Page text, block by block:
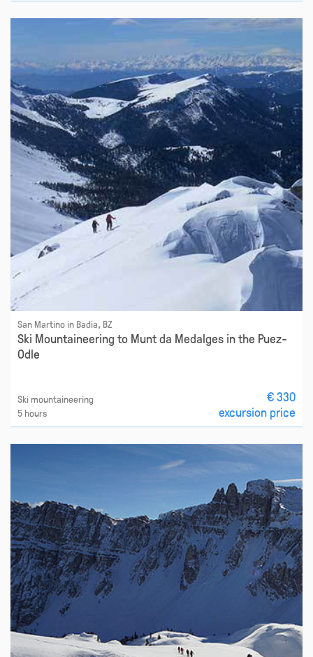
San Martino in Badia, BZ
Ski Mountaineering to Munt da Medalges in the Puez-
Odle
Ski mountaineering
5 hours
€ 330
excursion price